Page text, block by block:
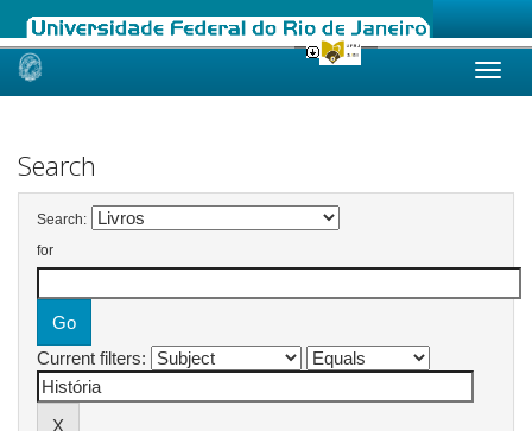
Skip
Search
Search:
for
Current filters: